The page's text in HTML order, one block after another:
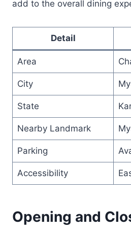
add to the overall dining
Detail
Area
City
State
Nearby Landmark
Parking
Accessibility
Opening and